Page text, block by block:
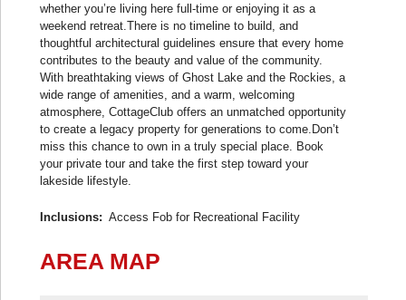
whether you’re living here full-time or enjoying it as a
weekend retreat.There is no timeline to build, and
thoughtful architectural guidelines ensure that every home
contributes to the beauty and value of the community.
With breathtaking views of Ghost Lake and the Rockies, a
wide range of amenities, and a warm, welcoming
atmosphere, CottageClub offers an unmatched opportunity
to create a legacy property for generations to come.Don’t
miss this chance to own in a truly special place. Book
your private tour and take the first step toward your
lakeside lifestyle.
Inclusions: Access Fob for Recreational Facility
AREA MAP